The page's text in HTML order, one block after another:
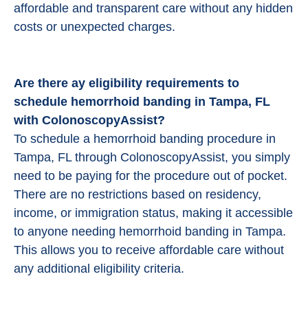
affordable and transparent care without any hidden
costs or unexpected charges.
Are there ay eligibility requirements to
schedule hemorrhoid banding in Tampa, FL
with ColonoscopyAssist?
To schedule a hemorrhoid banding procedure in
Tampa, FL through ColonoscopyAssist, you simply
need to be paying for the procedure out of pocket.
There are no restrictions based on residency,
income, or immigration status, making it accessible
to anyone needing hemorrhoid banding in Tampa.
This allows you to receive affordable care without
any additional eligibility criteria.